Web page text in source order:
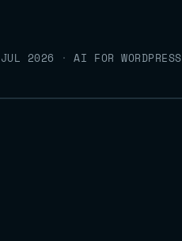
JUL 2026 · AI FOR WORDPRESS